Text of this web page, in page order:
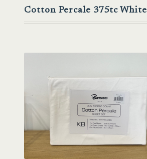
Cotton Percale 375tc White